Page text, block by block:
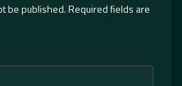
be published.Required fields are